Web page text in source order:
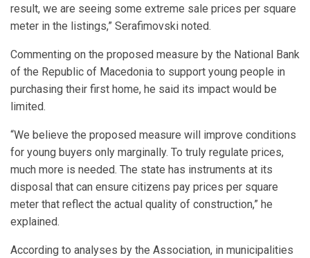
result, we are seeing some extreme sale prices per square
meter in the listings,” Serafimovski noted.
Commenting on the proposed measure by the National Bank
of the Republic of Macedonia to support young people in
purchasing their first home, he said its impact would be
limited.
“We believe the proposed measure will improve conditions
for young buyers only marginally. To truly regulate prices,
much more is needed. The state has instruments at its
disposal that can ensure citizens pay prices per square
meter that reflect the actual quality of construction,” he
explained.
According to analyses by the Association, in municipalities